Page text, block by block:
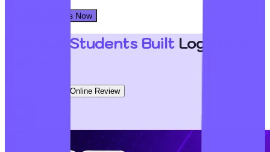
Book Your Seats Now
How Our Students Built Logistics
Online Review